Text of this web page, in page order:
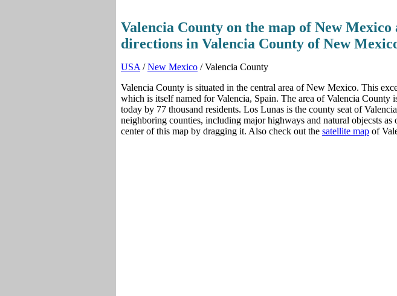
Valencia County on the map of New Mexico
directions in Valencia County of New
USA /New Mexico / Valencia County
Valencia County is situated in the central area of New Mexico. This
which is itself named for Valencia, Spain. The area of Valencia County
today by 77 thousand residents. Los Lunas is the county seat of
neighboring counties, including major highways and natural objecsts
center of this map by dragging it. Also check out the satellite map of